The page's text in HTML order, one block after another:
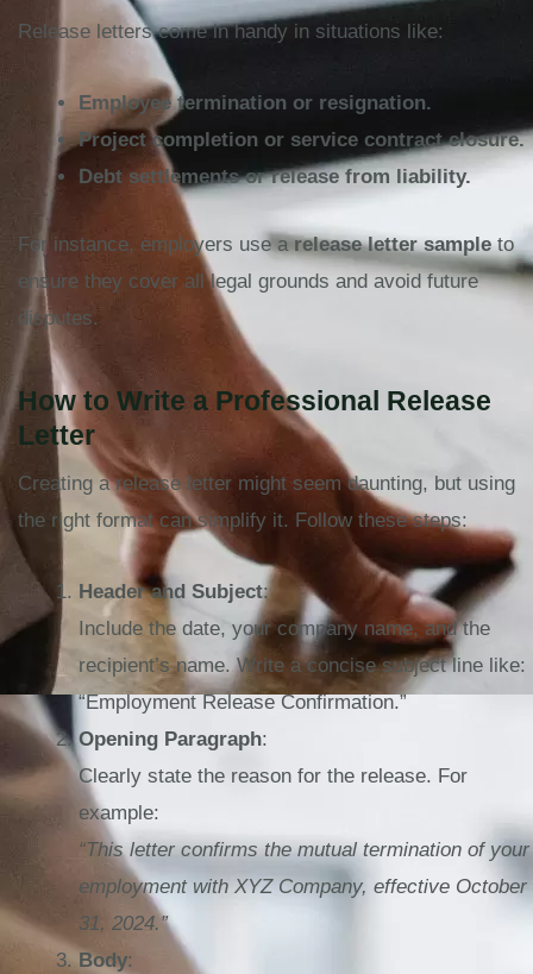
Release letters come in handy in situations like:
Employee termination or resignation.
Project completion or service contract closure.
Debt settlements or release from liability.
For instance, employers use arelease letter sampleto
ensure they cover all legal grounds and avoid future
disputes.
How to Write a Professional Release
Letter
Creating a release letter might seem daunting, but using
the right format can simplify it. Follow these steps:
Header and Subject:
Include the date, your company name, and the
recipient’s name. Write a concise subject line like:
“Employment Release Confirmation.”
Opening Paragraph:
Clearly state the reason for the release. For
example:
“This letter confirms the mutual termination of your
employment with XYZ Company, effective October
31, 2024.”
Body: